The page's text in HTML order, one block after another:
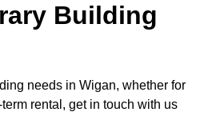
Building
needs in Wigan, whether for
rental, get in touch with us